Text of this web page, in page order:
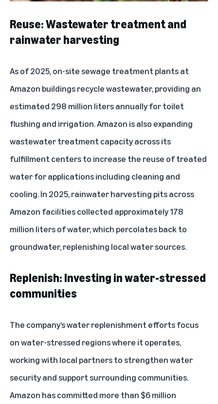
Reuse: Wastewater treatment and
rainwater harvesting
As of 2025, on-site sewage treatment plants at
Amazon buildings recycle wastewater, providing an
estimated 298 million liters annually for toilet
flushing and irrigation. Amazon is also expanding
wastewater treatment capacity across its
fulfillment centers to increase the reuse of treated
water for applications including cleaning and
cooling. In 2025, rainwater harvesting pits across
Amazon facilities collected approximately 178
million liters of water, which percolates back to
groundwater, replenishing local water sources.
Replenish: Investing in water-stressed
communities
The company’s water replenishment efforts focus
on water-stressed regions where it operates,
working with local partners to strengthen water
security and support surrounding communities.
Amazon has committed more than $6 million